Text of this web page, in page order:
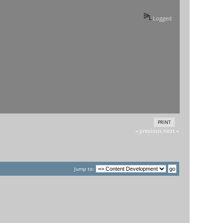
Logged
PRINT
« previous next »
Jump to: